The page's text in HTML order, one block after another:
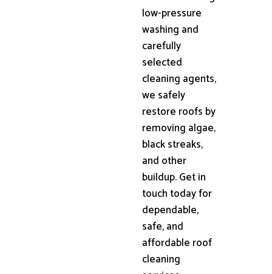
low-pressure
washing and
carefully
selected
cleaning agents,
we safely
restore roofs by
removing algae,
black streaks,
and other
buildup. Get in
touch today for
dependable,
safe, and
affordable roof
cleaning